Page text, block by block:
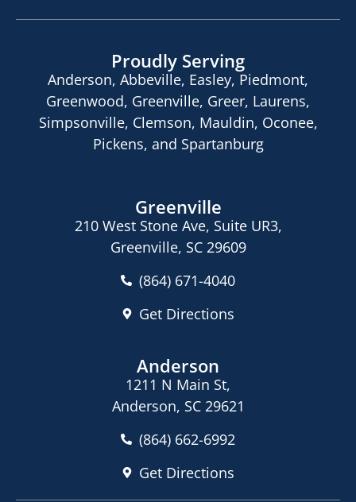
Proudly Serving
Anderson, Abbeville, Easley, Piedmont,
Greenwood, Greenville, Greer, Laurens,
Simpsonville, Clemson, Mauldin, Oconee,
Pickens, and Spartanburg
Greenville
210 West Stone Ave, Suite UR3,
Greenville, SC 29609
(864) 671-4040
Get Directions
Anderson
1211 N Main St,
Anderson, SC 29621
(864) 662-6992
Get Directions